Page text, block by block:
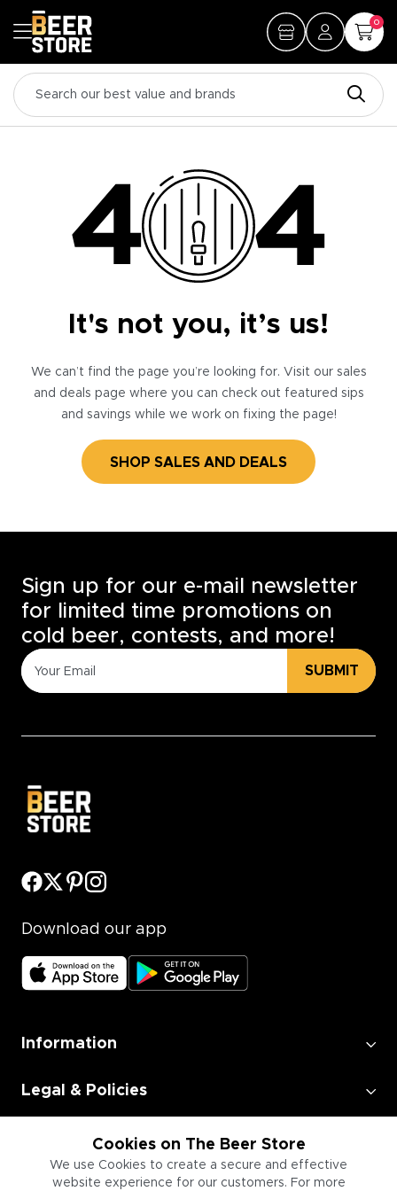
0
It's not you, it’s us!
We can’t find the page you’re looking for. Visit our sales
and deals page where you can check out featured sips
and savings while we work on fixing the page!
SHOP SALES AND DEALS
Cookies on The Beer Store
We use Cookies to create a secure and effective
website experience for our customers. For more
Sign up for our e-mail newsletter
for limited time promotions on
cold beer, contests, and more!
SUBMIT
Download our app
Information
Legal & Policies
Employment
Information for Businesses